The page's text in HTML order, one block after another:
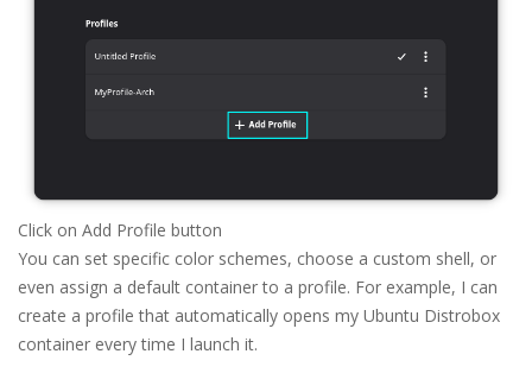
Click on Add Profile button
You can set specific color schemes, choose a custom shell, or
even assign a default container to a profile. For example, I can
create a profile that automatically opens my Ubuntu Distrobox
container every time I launch it.